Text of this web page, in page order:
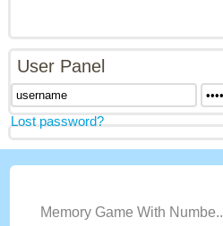
User Panel
Lost password?
Memory Game With Numbe..